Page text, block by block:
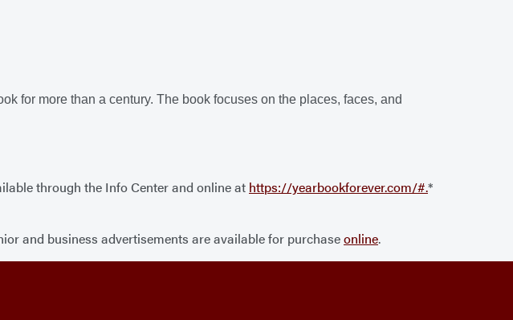
for more than a century. The book focuses on the places, faces, and
through the Info Center and online at https://yearbookforever.com/#.*
and business advertisements are available for purchaseonline.